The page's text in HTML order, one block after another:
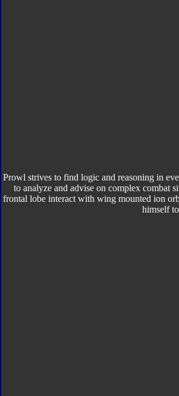
Prowl strives to find logic and reasoning in
to analyze and advise on complex combat
frontal lobe interact with wing mounted ion
himself